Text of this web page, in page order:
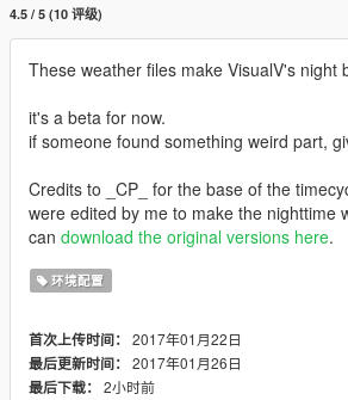
4.5 / 5 (10 评级)
These weather files make VisualV's night
it's a beta for now.
if someone found something weird part,
Credits to _CP_ for the base of the
were edited by me to make the nighttime
can download the original versions here.
环境配置
首次上传时间： 2017年01月22日
最后更新时间： 2017年01月26日
最后下载： 2小时前